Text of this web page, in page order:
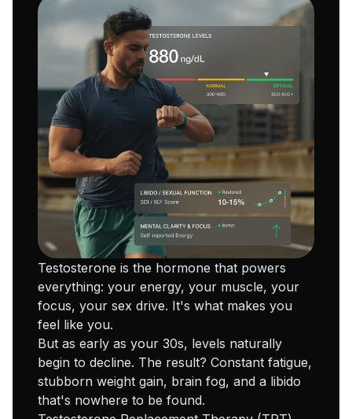
Testosterone is the hormone that powers
everything: your energy, your muscle, your
focus, your sex drive. It's what makes you
feel like you.
But as early as your 30s, levels naturally
begin to decline. The result? Constant fatigue,
stubborn weight gain, brain fog, and a libido
that's nowhere to be found.